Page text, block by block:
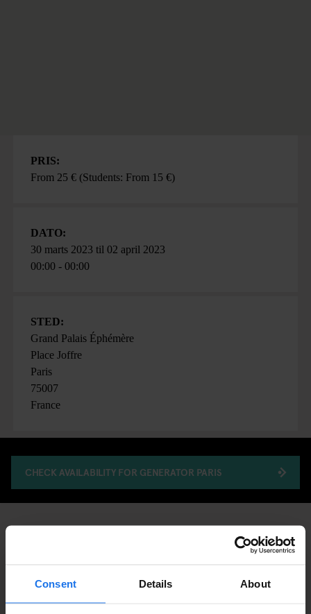
Consent Details About
PRIS:
From 25 € (Students: From 15 €)
DATO:
30 marts 2023 til 02 april 2023
00:00 - 00:00
STED:
Grand Palais Éphémère
Place Joffre
Paris
75007
France
CHECK AVAILABILITY FOR GENERATOR PARIS
ART EXHIBITIONS
PARIS